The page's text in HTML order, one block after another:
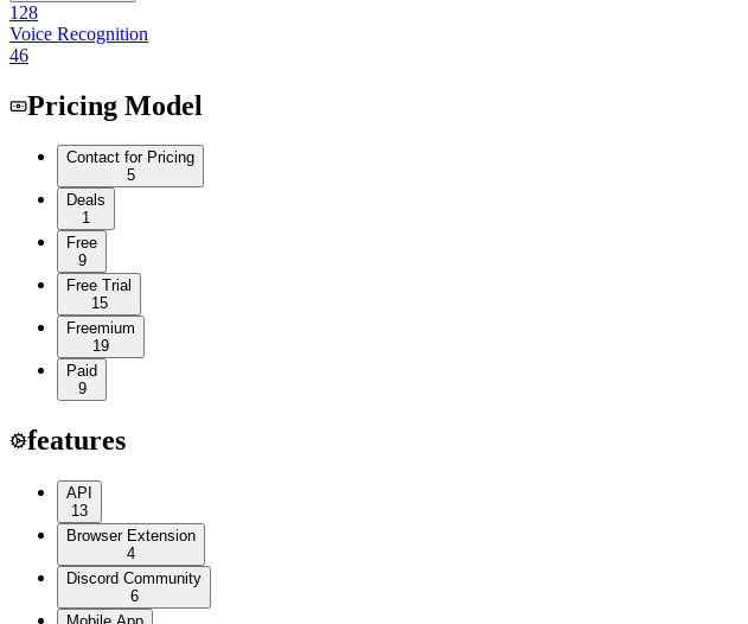
128
Voice Recognition
46
Pricing Model
Contact for Pricing
5
Deals
1
Free
9
Free Trial
15
Freemium
19
Paid
9
features
API
13
Browser Extension
4
Discord Community
6